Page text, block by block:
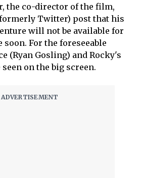
the co-director of the film,
Twitter) post that his
will not be available for
For the foreseeable
(Ryan Gosling) and Rocky's
on the big screen.